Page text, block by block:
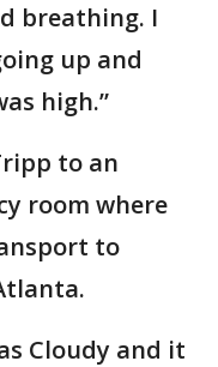
breathing. I
up and
high.”
to an
room where
to
Cloudy and it